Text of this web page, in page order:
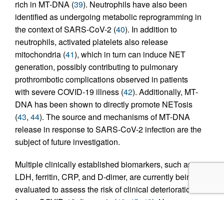
rich in MT-DNA (39). Neutrophils have also been
identified as undergoing metabolic reprogramming in
the context of SARS-CoV-2 (40). In addition to
neutrophils, activated platelets also release
mitochondria (41), which in turn can induce NET
generation, possibly contributing to pulmonary
prothrombotic complications observed in patients
with severe COVID-19 illness (42). Additionally, MT-
DNA has been shown to directly promote NETosis
(43, 44). The source and mechanisms of MT-DNA
release in response to SARS-CoV-2 infection are the
subject of future investigation.
Multiple clinically established biomarkers, such as
LDH, ferritin, CRP, and D-dimer, are currently being
evaluated to assess the risk of clinical deterioration